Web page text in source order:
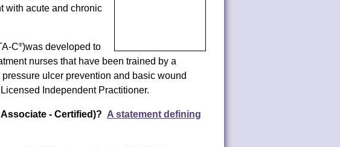
with acute and chronic
C®)was developed to
nurses that have been trained by a
ulcer prevention and basic wound
Independent Practitioner.
- Certified)? A statement defining